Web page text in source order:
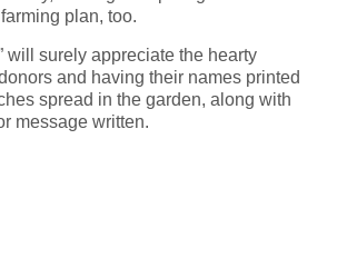
plan, too.
will surely appreciate the hearty
and having their names printed
spread in the garden, along with
message written.